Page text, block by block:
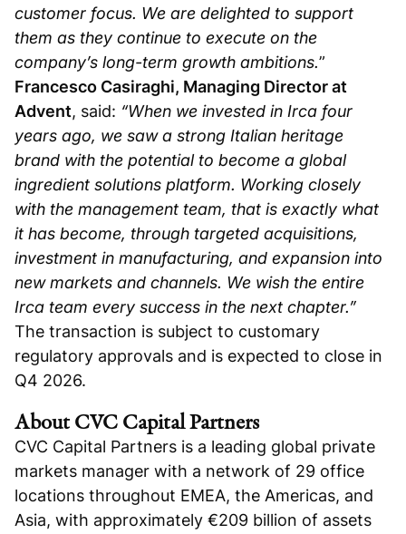
customer focus. We are delighted to support
them as they continue to execute on the
company’s long-term growth ambitions.”
Francesco Casiraghi, Managing Director at
Advent, said: “When we invested in Irca four
years ago, we saw a strong Italian heritage
brand with the potential to become a global
ingredient solutions platform. Working closely
with the management team, that is exactly what
it has become, through targeted acquisitions,
investment in manufacturing, and expansion into
new markets and channels. We wish the entire
Irca team every success in the next chapter.”
The transaction is subject to customary
regulatory approvals and is expected to close in
Q4 2026.
About CVC Capital Partners
CVC Capital Partners is a leading global private
markets manager with a network of 29 office
locations throughout EMEA, the Americas, and
Asia, with approximately €209 billion of assets